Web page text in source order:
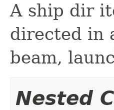
A ship dir
directed in
beam,
Nested